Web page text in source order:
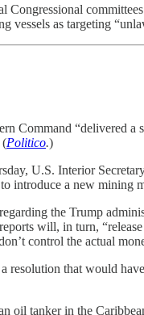
vessels as targeting
Command “delivered
(Politico.)
U.S. Interior
introduce a new
the Trump
will, in turn,
control the actual
resolution that would
oil tanker in the